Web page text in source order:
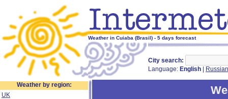
Weather in Cuiaba (Brasil) - 5 days forecast
City search:
Language: English Russian
Weather by region:
UK